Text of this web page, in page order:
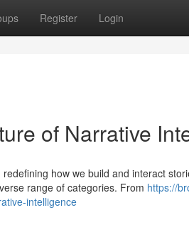
Register Login
of Narrative
how we build and interact
range of categories. From https://
intelligence